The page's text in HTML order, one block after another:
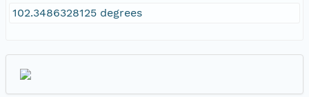
102.3486328125 degrees